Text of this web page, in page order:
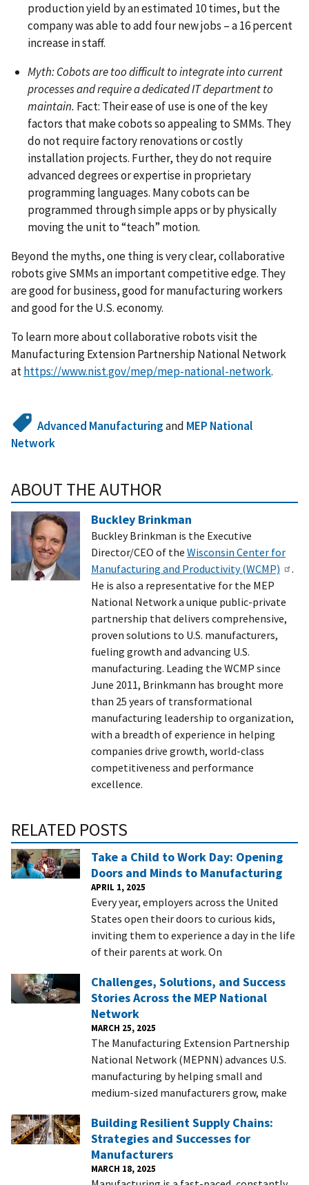
production yield by an estimated 10 times, but the
company was able to add four new jobs – a 16 percent
increase in staff.
Myth: Cobots are too difficult to integrate into current
processes and require a dedicated IT department to
maintain. Fact: Their ease of use is one of the key
factors that make cobots so appealing to SMMs. They
do not require factory renovations or costly
installation projects. Further, they do not require
advanced degrees or expertise in proprietary
programming languages. Many cobots can be
programmed through simple apps or by physically
moving the unit to “teach” motion.
Beyond the myths, one thing is very clear, collaborative
robots give SMMs an important competitive edge. They
are good for business, good for manufacturing workers
and good for the U.S. economy.
To learn more about collaborative robots visit the
Manufacturing Extension Partnership National Network
athttps://www.nist.gov/mep/mep-national-network.
Advanced Manufacturingand MEP National
Network
ABOUT THE AUTHOR
Buckley Brinkman
Buckley Brinkman is the Executive
Director/CEO of the Wisconsin Center for
Manufacturing and Productivity (WCMP)
.
He is also a representative for the MEP
National Network a unique public-private
partnership that delivers comprehensive,
proven solutions to U.S. manufacturers,
fueling growth and advancing U.S.
manufacturing. Leading the WCMP since
June 2011, Brinkmann has brought more
than 25 years of transformational
manufacturing leadership to organization,
with a breadth of experience in helping
companies drive growth, world-class
competitiveness and performance
excellence.
RELATED POSTS
Take a Child to Work Day: Opening
Doors and Minds to Manufacturing
APRIL 1, 2025
Every year, employers across the United
States open their doors to curious kids,
inviting them to experience a day in the life
of their parents at work. On
Challenges, Solutions, and Success
Stories Across the MEP National
Network
MARCH 25, 2025
The Manufacturing Extension Partnership
National Network (MEPNN) advances U.S.
manufacturing by helping small and
medium-sized manufacturers grow, make
Building Resilient Supply Chains:
Strategies and Successes for
Manufacturers
MARCH 18, 2025